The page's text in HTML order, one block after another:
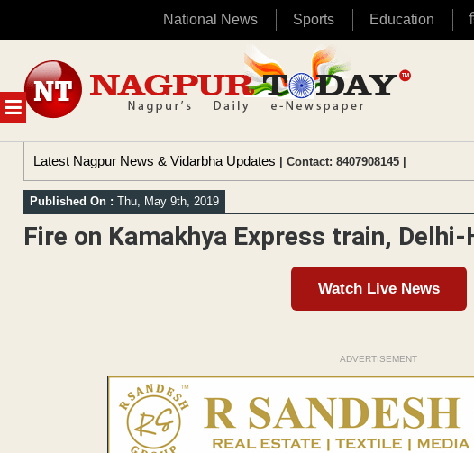
National News Sports Education
MENU
content
Latest Nagpur News & Vidarbha Updates | Contact: 8407908145 |
Published On : Thu, May 9th, 2019
Fire on Kamakhya Express train,
Watch Live News
ADVERTISEMENT